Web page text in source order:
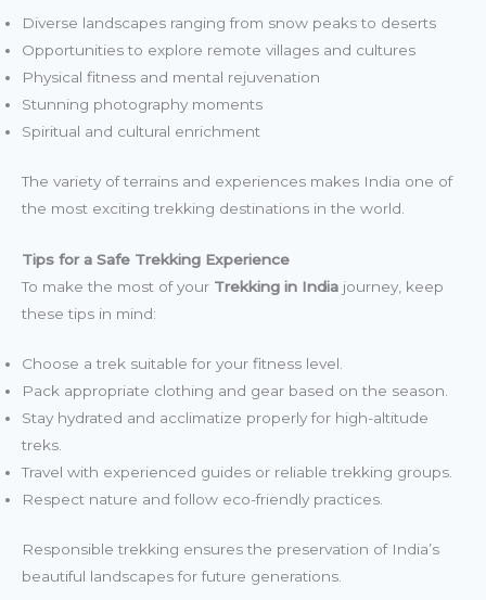
Diverse landscapes ranging from snow peaks to deserts
Opportunities to explore remote villages and cultures
Physical fitness and mental rejuvenation
Stunning photography moments
Spiritual and cultural enrichment
The variety of terrains and experiences makes India one of
the most exciting trekking destinations in the world.
Tips for a Safe Trekking Experience
To make the most of your Trekking in India journey, keep
these tips in mind:
Choose a trek suitable for your fitness level.
Pack appropriate clothing and gear based on the season.
Stay hydrated and acclimatize properly for high-altitude
treks.
Travel with experienced guides or reliable trekking groups.
Respect nature and follow eco-friendly practices.
Responsible trekking ensures the preservation of India’s
beautiful landscapes for future generations.